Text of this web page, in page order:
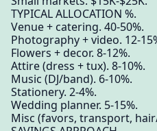
TYPICAL ALLOCATION %.
Venue + catering. 40-50%.
Photography + video. 12-
Flowers + decor. 8-12%.
Attire (dress + tux). 8-10%.
Music (DJ/band). 6-10%.
Stationery. 2-4%.
Wedding planner. 5-15%.
Misc (favors, transport,